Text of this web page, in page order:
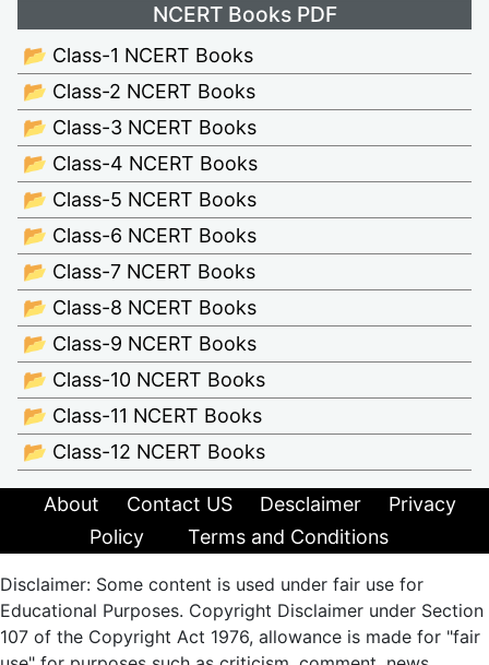
NCERT Books PDF
📂 Class-1 NCERT Books
📂 Class-2 NCERT Books
📂 Class-3 NCERT Books
📂 Class-4 NCERT Books
📂 Class-5 NCERT Books
📂 Class-6 NCERT Books
📂 Class-7 NCERT Books
📂 Class-8 NCERT Books
📂 Class-9 NCERT Books
📂 Class-10 NCERT Books
📂 Class-11 NCERT Books
📂 Class-12 NCERT Books
About Contact US Desclaimer
Privacy
Policy
Terms and Conditions
Disclaimer: Some content is used under fair use for
Educational Purposes. Copyright Disclaimer under Section
107 of the Copyright Act 1976, allowance is made for "fair